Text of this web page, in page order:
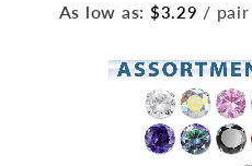
As low as: $3.29 / pair